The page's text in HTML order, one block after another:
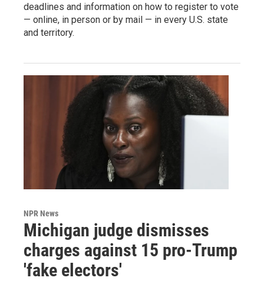
deadlines and information on how to register to vote
— online, in person or by mail — in every U.S. state
and territory.
NPR News
Michigan judge dismisses
charges against 15 pro-Trump
'fake electors'